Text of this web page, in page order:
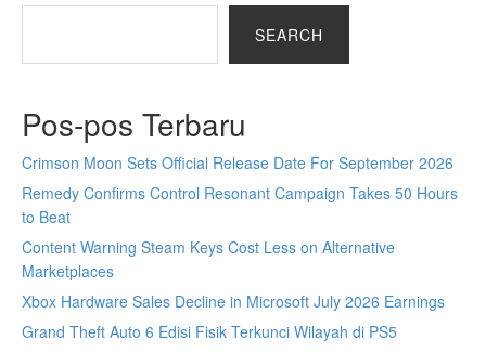
SEARCH
Pos-pos Terbaru
Crimson Moon Sets Official Release Date For September 2026
Remedy Confirms Control Resonant Campaign Takes 50 Hours
to Beat
Content Warning Steam Keys Cost Less on Alternative
Marketplaces
Xbox Hardware Sales Decline in Microsoft July 2026 Earnings
Grand Theft Auto 6 Edisi Fisik Terkunci Wilayah di PS5